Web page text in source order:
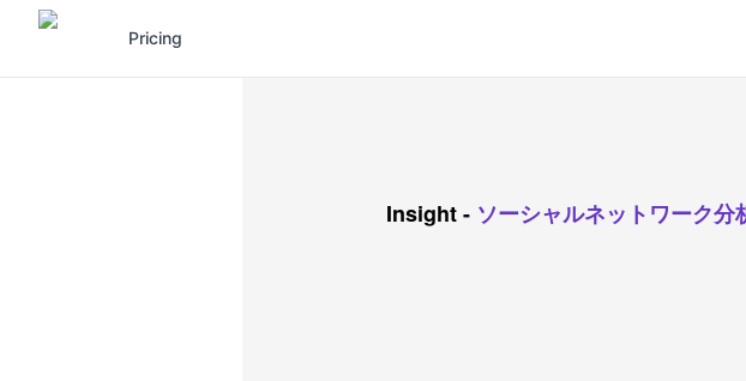
Pricing
Insight- ソーシャルネットワーク分